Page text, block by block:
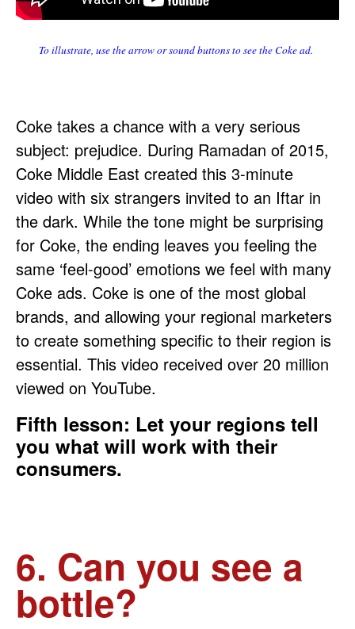
To illustrate, use the arrow or sound buttons to see the Coke ad.
Coke takes a chance with a very serious
subject: prejudice. During Ramadan of 2015,
Coke Middle East created this 3-minute
video with six strangers invited to an Iftar in
the dark. While the tone might be surprising
for Coke, the ending leaves you feeling the
same ‘feel-good’ emotions we feel with many
Coke ads. Coke is one of the most global
brands, and allowing your regional marketers
to create something specific to their region is
essential. This video received over 20 million
viewed on YouTube.
Fifth lesson: Let your regions tell
you what will work with their
consumers.
6. Can you see a
bottle?